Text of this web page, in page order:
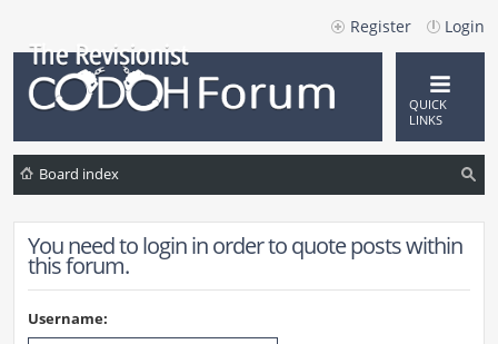
Login
Register
QUICK
LINKS
Board index
You need to login in order to quote posts within
this forum.
Username: